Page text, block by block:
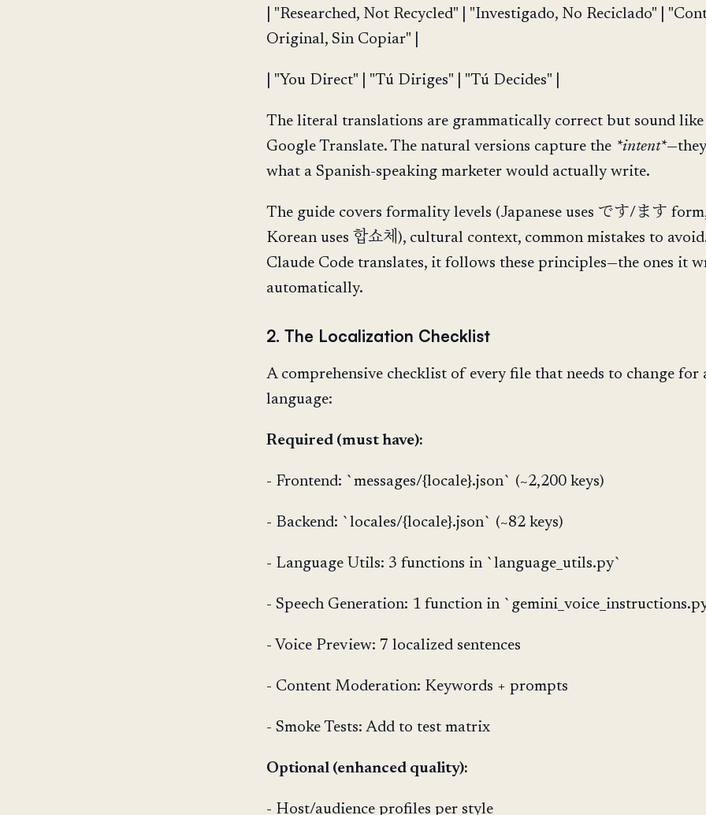
| "Researched, Not Recycled" | "Investigado, No Reciclado" |
Original, Sin Copiar" |
| "You Direct" | "Tú Diriges" | "Tú Decides" |
The literal translations are grammatically correct but sound like
Google Translate. The natural versions capture the *intent*
what a Spanish-speaking marketer would actually write.
The guide covers formality levels (Japanese uses です/ます
Korean uses 합쇼체), cultural context, common mistakes to
Claude Code translates, it follows these principles—the ones it
automatically.
2. The Localization Checklist
A comprehensive checklist of every file that needs to change for
language:
Required (must have):
- Frontend: `messages/{locale}.json` (~2,200 keys)
- Backend: `locales/{locale}.json` (~82 keys)
- Language Utils: 3 functions in `language_utils.py`
- Speech Generation: 1 function in
- Voice Preview: 7 localized sentences
- Content Moderation: Keywords + prompts
- Smoke Tests: Add to test matrix
Optional (enhanced quality):
- Host/audience profiles per style